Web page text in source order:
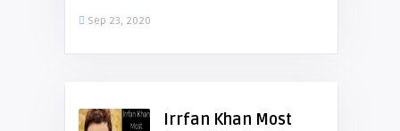
Sep 23, 2020
Irrfan Khan Most